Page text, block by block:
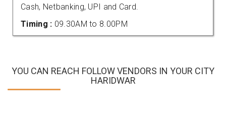
Cash, Netbanking, UPI and Card.
Timing : 09.30AM to 8.00PM
YOU CAN REACH FOLLOW VENDORS IN YOUR CITY
HARIDWAR